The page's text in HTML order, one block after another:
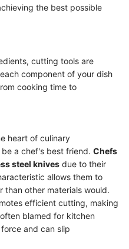
the best possible
cutting tools are
component of your dish
cooking time to
heart of culinary
a chef's best friend. Chefs
steel knives due to their
allows them to
than other materials would.
efficient cutting, making
blamed for kitchen
and can slip